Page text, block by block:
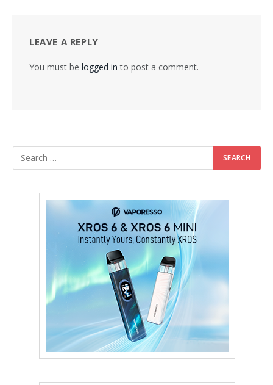
LEAVE A REPLY
You must be logged in to post a comment.